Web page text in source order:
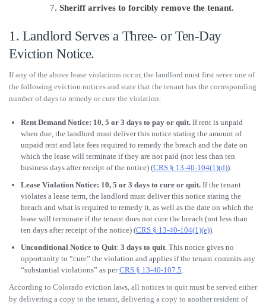
Sheriff arrives to forcibly remove the tenant.
1. Landlord Serves a Three- or Ten-Day
Eviction Notice.
If any of the above lease violations occur, the landlord must first serve one of
the following eviction notices and state that the tenant has the corresponding
number of days to remedy or cure the violation:
Rent Demand Notice: 10, 5 or 3 days to pay or quit. If rent is unpaid
when due, the landlord must deliver this notice stating the amount of
unpaid rent and late fees required to remedy the breach and the date on
which the lease will terminate if they are not paid (not less than ten
business days after receipt of the notice) (CRS § 13-40-104(1)(d)).
Lease Violation Notice: 10, 5 or 3 days to cure or quit. If the tenant
violates a lease term, the landlord must deliver this notice stating the
breach and what is required to remedy it, as well as the date on which the
lease will terminate if the tenant does not cure the breach (not less than
ten days after receipt of the notice) (CRS § 13-40-104(1)(e)).
Unconditional Notice to Quit: 3 days to quit. This notice gives no
opportunity to “cure” the violation and applies if the tenant commits any
“substantial violations” as perCRS § 13-40-107.5.
According to Colorado eviction laws, all notices to quit must be served either
by delivering a copy to the tenant, delivering a copy to another resident of